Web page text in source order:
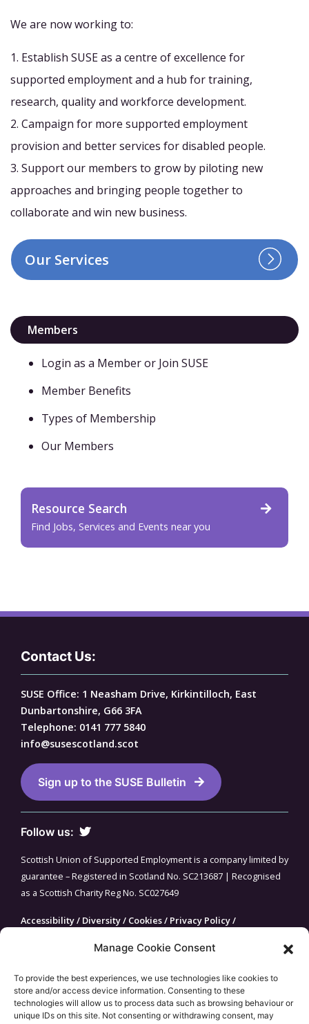
Manage Cookie Consent
To provide the best experiences, we use technologies like cookies to
store and/or access device information. Consenting to these
technologies will allow us to process data such as browsing behaviour or
unique IDs on this site. Not consenting or withdrawing consent, may
We are now working to:
1. Establish SUSE as a centre of excellence for
supported employment and a hub for training,
research, quality and workforce development.
2. Campaign for more supported employment
provision and better services for disabled people.
3. Support our members to grow by piloting new
approaches and bringing people together to
collaborate and win new business.
Our Services
Members
Login as a Member or Join SUSE
Member Benefits
Types of Membership
Our Members
Resource Search
Find Jobs, Services and Events near you
Contact Us:
SUSE Office: 1 Neasham Drive, Kirkintilloch, East
Dunbartonshire, G66 3FA
Telephone: 0141 777 5840
info@susescotland.scot
Sign up to the SUSE Bulletin
Follow us:
Scottish Union of Supported Employment is a company limited by
guarantee – Registered in Scotland No. SC213687 | Recognised
as a Scottish Charity Reg No. SC027649
Accessibility/ Diversity/ Cookies/ Privacy Policy/